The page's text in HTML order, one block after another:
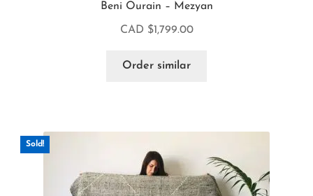
Beni Ourain – Mezyan
CAD $1,799.00
Order similar
Sold!